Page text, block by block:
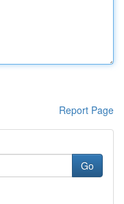
Report Page
Go